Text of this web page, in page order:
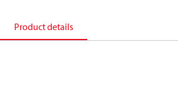
Product details